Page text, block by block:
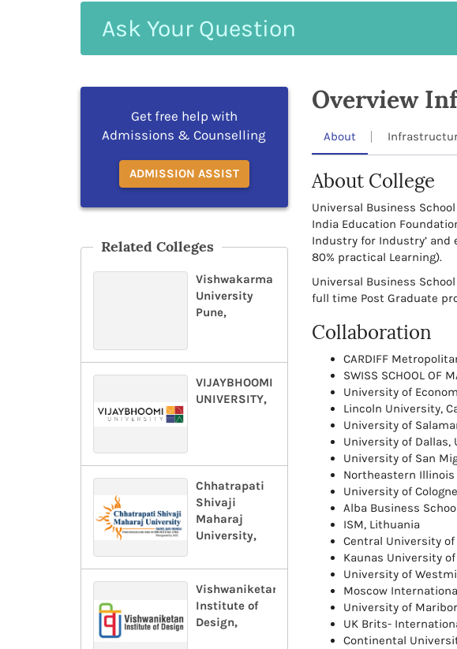
Your
Get free help with
Admissions & Counselling
ADMISSION ASSIST
Related Colleges
Vishwakarma
University
Pune,
VIJAYBHOOMI
UNIVERSITY,
Chhatrapati
Shivaji
Maharaj
University,
Vishwaniketan
Institute of
Design,
Overview
About
About College
Universal Business
India Education
Industry for Industry’ and
80% practical Learning).
Universal Business
full time Post Graduate
Collaboration
CARDIFF
SWISS SCHOOL OF
University of
Lincoln University,
University of
University of Dallas,
University of San
Northeastern Illinois
University of
Alba Business
ISM, Lithuania
Central University of
Kaunas University
University of
Moscow
University of
UK Brits-
Continental